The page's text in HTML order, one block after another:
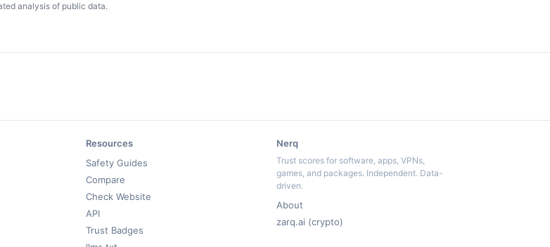
analysis of public data.
Resources
Safety Guides
Compare
Check Website
API
Trust Badges
Nerq
Trust scores for software, apps, VPNs,
games, and packages. Independent. Data-
driven.
About
zarq.ai (crypto)